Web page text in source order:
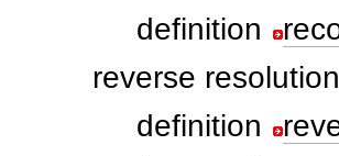
definition
reverse resolution
definition